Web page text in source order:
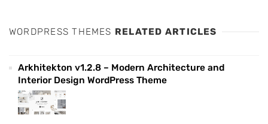
WORDPRESS THEMES RELATED ARTICLES
Arkhitekton v1.2.8 – Modern Architecture and
Interior Design WordPress Theme